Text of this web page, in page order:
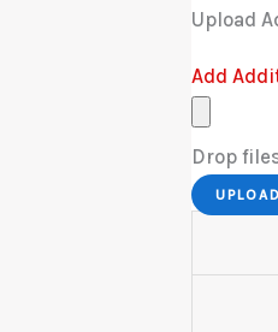
Upload
Add
Drop
UPLOAD